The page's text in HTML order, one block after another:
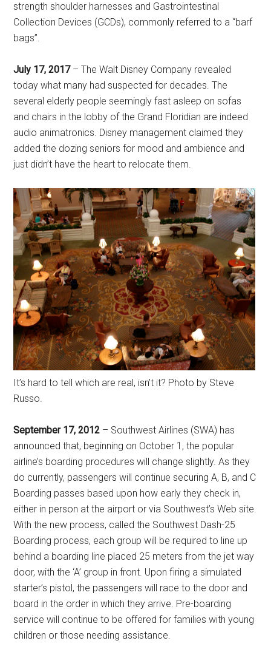
strength shoulder harnesses and Gastrointestinal
Collection Devices (GCDs), commonly referred to a “barf
bags”.
July 17, 2017– The Walt Disney Company revealed
today what many had suspected for decades. The
several elderly people seemingly fast asleep on sofas
and chairs in the lobby of the Grand Floridian are indeed
audio animatronics. Disney management claimed they
added the dozing seniors for mood and ambience and
just didn’t have the heart to relocate them.
It’s hard to tell which are real, isn’t it? Photo by Steve
Russo.
September 17, 2012 – Southwest Airlines (SWA) has
announced that, beginning on October 1, the popular
airline’s boarding procedures will change slightly. As they
do currently, passengers will continue securing A, B, and C
Boarding passes based upon how early they check in,
either in person at the airport or via Southwest’s Web site.
With the new process, called the Southwest Dash-25
Boarding process, each group will be required to line up
behind a boarding line placed 25 meters from the jet way
door, with the ‘A’ group in front. Upon firing a simulated
starter’s pistol, the passengers will race to the door and
board in the order in which they arrive. Pre-boarding
service will continue to be offered for families with young
children or those needing assistance.